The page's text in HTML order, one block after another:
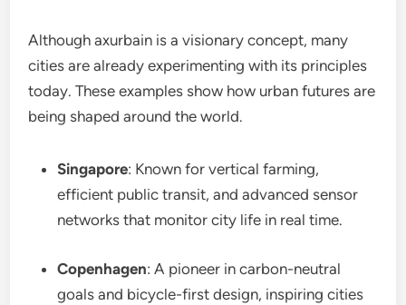
Although axurbain is a visionary concept, many
cities are already experimenting with its principles
today. These examples show how urban futures are
being shaped around the world.
Singapore: Known for vertical farming,
efficient public transit, and advanced sensor
networks that monitor city life in real time.
Copenhagen: A pioneer in carbon-neutral
goals and bicycle-first design, inspiring cities